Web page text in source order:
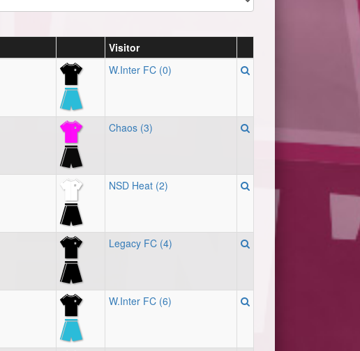
Visitor
W.Inter FC (0)
Chaos (3)
NSD Heat (2)
Legacy FC (4)
W.Inter FC (6)